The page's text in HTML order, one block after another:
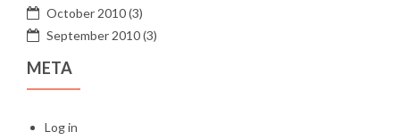
October 2010(3)
September 2010(3)
META
Log in